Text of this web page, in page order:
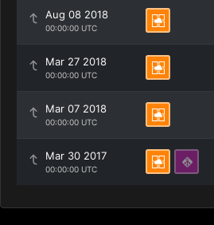
Aug 08 2018
00:00:00 UTC
Mar 27 2018
00:00:00 UTC
Mar 07 2018
00:00:00 UTC
Mar 30 2017
00:00:00 UTC